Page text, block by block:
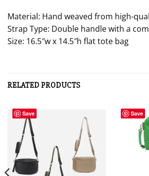
Material: Hand weaved from high-
Strap Type: Double handle with a
Size: 16.5″w x 14.5″h flat tote bag
RELATED PRODUCTS
Save Save